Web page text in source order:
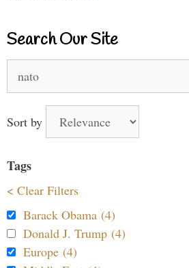
Search Our Site
for:
Sort by
Tags
< Clear Filters
Barack Obama (4)
Donald J. Trump (4)
Europe (4)